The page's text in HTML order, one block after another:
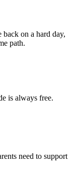
on a hard day,
path.
is always free.
need to support